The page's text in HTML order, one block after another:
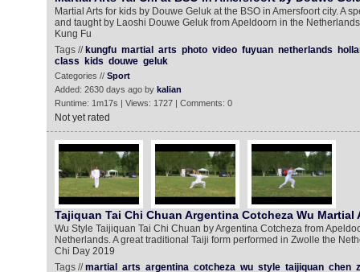
Martial Arts for kids by Douwe Geluk at the BSO in Amersfoort city. A
and taught by Laoshi Douwe Geluk from Apeldoorn in the
Kung Fu
Tags // kungfu martial arts photo video fuyuan netherlands
class
kids douwe geluk
Categories // Sport
Added: 2630 days ago by kalian
Runtime: 1m17s | Views: 1727 | Comments: 0
Not yet rated
Tajiquan Tai Chi Chuan Argentina Cotcheza Wu Martial
Wu Style Taijiquan Tai Chi Chuan by Argentina Cotcheza from
Netherlands. A great traditional Taiji form performed in Zwolle the
Chi Day 2019
Tags //martial arts argentina cotcheza wu style taijiquan chen